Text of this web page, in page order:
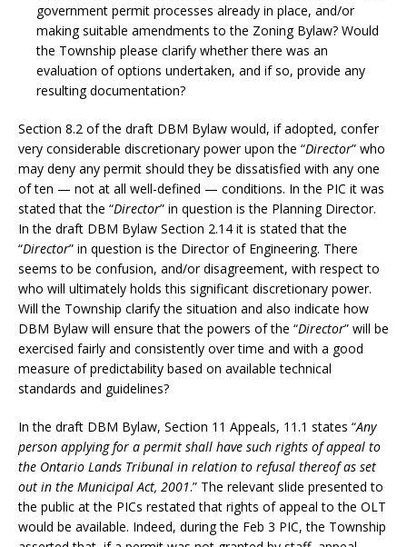
government permit processes already in place, and/or
making suitable amendments to the Zoning Bylaw? Would
the Township please clarify whether there was an
evaluation of options undertaken, and if so, provide any
resulting documentation?
Section 8.2 of the draft DBM Bylaw would, if adopted, confer
very considerable discretionary power upon the “Director” who
may deny any permit should they be dissatisfied with any one
of ten — not at all well-defined — conditions. In the PIC it was
stated that the “Director” in question is the Planning Director.
In the draft DBM Bylaw Section 2.14 it is stated that the
“Director” in question is the Director of Engineering. There
seems to be confusion, and/or disagreement, with respect to
who will ultimately holds this significant discretionary power.
Will the Township clarify the situation and also indicate how
DBM Bylaw will ensure that the powers of the “Director” will be
exercised fairly and consistently over time and with a good
measure of predictability based on available technical
standards and guidelines?
In the draft DBM Bylaw, Section 11 Appeals, 11.1 states “Any
person applying for a permit shall have such rights of appeal to
the Ontario Lands Tribunal in relation to refusal thereof as set
out in the Municipal Act, 2001.” The relevant slide presented to
the public at the PICs restated that rights of appeal to the OLT
would be available. Indeed, during the Feb 3 PIC, the Township